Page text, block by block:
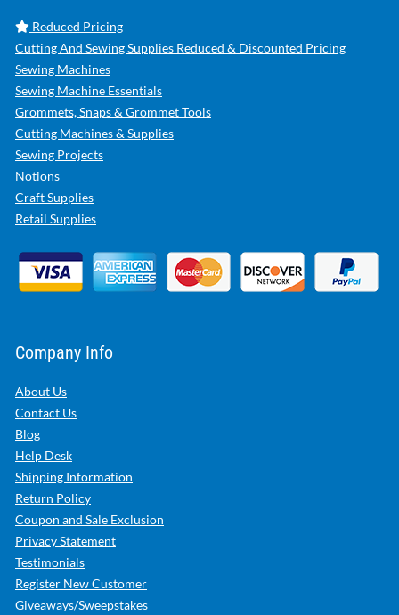
Reduced Pricing
Cutting And Sewing Supplies Reduced & Discounted Pricing
Sewing Machines
Sewing Machine Essentials
Grommets, Snaps & Grommet Tools
Cutting Machines & Supplies
Sewing Projects
Notions
Craft Supplies
Retail Supplies
Company Info
About Us
Contact Us
Blog
Help Desk
Shipping Information
Return Policy
Coupon and Sale Exclusion
Privacy Statement
Testimonials
Register New Customer
Giveaways/Sweepstakes